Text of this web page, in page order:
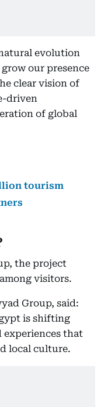
evolution
our presence
clear vision of
driven
of global
tourism
the project
visitors.
Group, said:
is shifting
experiences that
local culture.